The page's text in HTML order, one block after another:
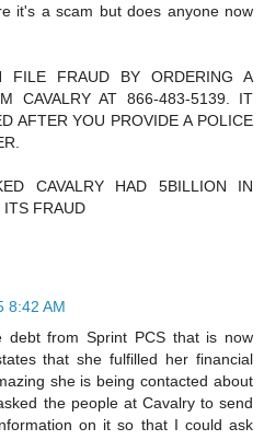
it's a scam but does anyone now
FILE FRAUD BY ORDERING A
CAVALRY AT 866-483-5139. IT
AFTER YOU PROVIDE A POLICE
CAVALRY HAD 5BILLION IN
ITS FRAUD
8:42 AM
debt from Sprint PCS that is now
that she fulfilled her financial
she is being contacted about
the people at Cavalry to send
on it so that I could ask